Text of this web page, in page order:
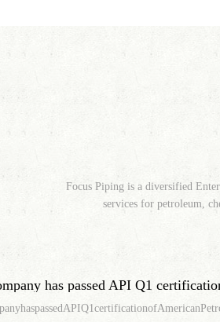
Focus Piping is a diversified
services for petroleum,